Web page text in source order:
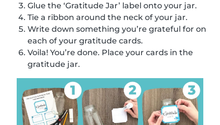
Glue the ‘Gratitude Jar’ label onto your jar.
Tie a ribbon around the neck of your jar.
Write down something you’re grateful for on
each of your gratitude cards.
Voila! You’re done. Place your cards in the
gratitude jar.